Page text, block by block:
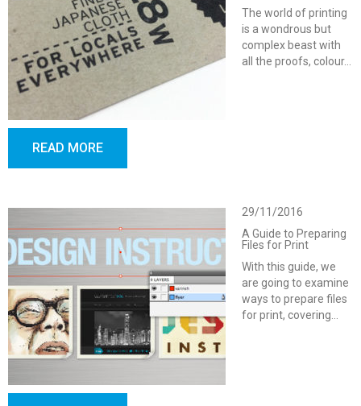
The world of printing
is a wondrous but
complex beast with
all the proofs, colour…
READ MORE
29/11/2016
A Guide to Preparing
Files for Print
With this guide, we
are going to examine
ways to prepare files
for print, covering…